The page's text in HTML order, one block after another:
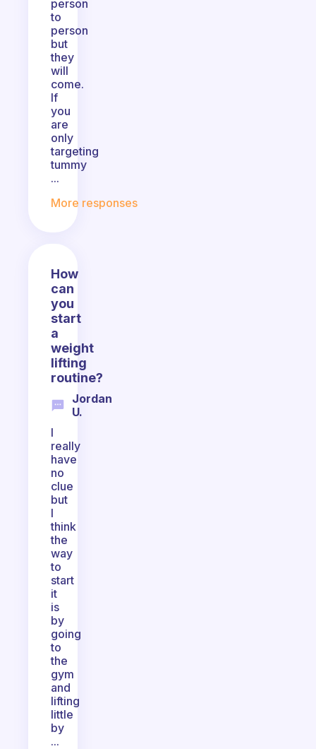
person
to
person
but
they
will
come.
If
you
are
only
targeting
tummy
...
More responses
How
can
you
start
a
weight
lifting
routine?
Jordan
U.
I
really
have
no
clue
but
I
think
the
way
to
start
it
is
by
going
to
the
gym
and
lifting
little
by
...